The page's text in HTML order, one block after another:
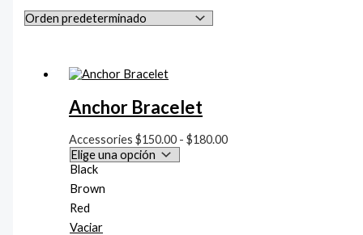
s
e
s
e
$
1
5
Anchor Bracelet
Accessories$150.00 - $180.00
Black
Brown
Red
Vaciar